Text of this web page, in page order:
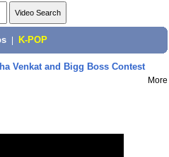
K-POP
Venkat and Bigg Boss Contest
More